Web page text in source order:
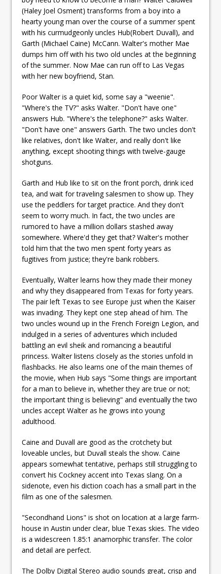
(Haley Joel Osment) transforms from a boy into a
hearty young man over the course of a summer spent
with his curmudgeonly uncles Hub(Robert Duvall), and
Garth (Michael Caine) McCann. Walter's mother Mae
dumps him off with his two old uncles at the beginning
of the summer. Now Mae can run off to Las Vegas
with her new boyfriend, Stan.
Poor Walter is a quiet kid, some say a "weenie".
"Where's the TV?" asks Walter. "Don't have one"
answers Hub. "Where's the telephone?" asks Walter.
"Don't have one" answers Garth. The two uncles don't
like relatives, don't like Walter, and really don't like
anything, except shooting things with twelve-gauge
shotguns.
Garth and Hub like to sit on the front porch, drink iced
tea, and wait for traveling salesmen to show up. They
use the peddlers for target practice. And they don't
seem to worry much. In fact, the two uncles are
rumored to have a million dollars stashed away
somewhere. Where'd they get that? Walter's mother
told him that the two men spent forty years as
fugitives from justice; they're bank robbers.
Eventually, Walter learns how they made their money
and why they disappeared from Texas for forty years.
The pair left Texas to see Europe just when the Kaiser
was invading. They kept one step ahead of him. The
two uncles wound up in the French Foreign Legion, and
indulged in a series of adventures which included
battling an evil sheik and romancing a beautiful
princess. Walter listens closely as the stories unfold in
flashbacks. He also learns one of the main themes of
the movie, when Hub says "Some things are important
for a man to believe in, whether they are true or not;
the important thing is believing" and eventually the two
uncles accept Walter as he grows into young
adulthood.
Caine and Duvall are good as the crotchety but
loveable uncles, but Duvall steals the show. Caine
appears somewhat tentative, perhaps still struggling to
convert his Cockney accent into Texas slang. On a
sidenote, even his diction coach has a small part in the
film as one of the salesmen.
"Secondhand Lions" is shot on location at a large farm-
house in Austin under clear, blue Texas skies. The video
is a widescreen 1.85:1 anamorphic transfer. The color
and detail are perfect.
The Dolby Digital Stereo audio sounds great, crisp and